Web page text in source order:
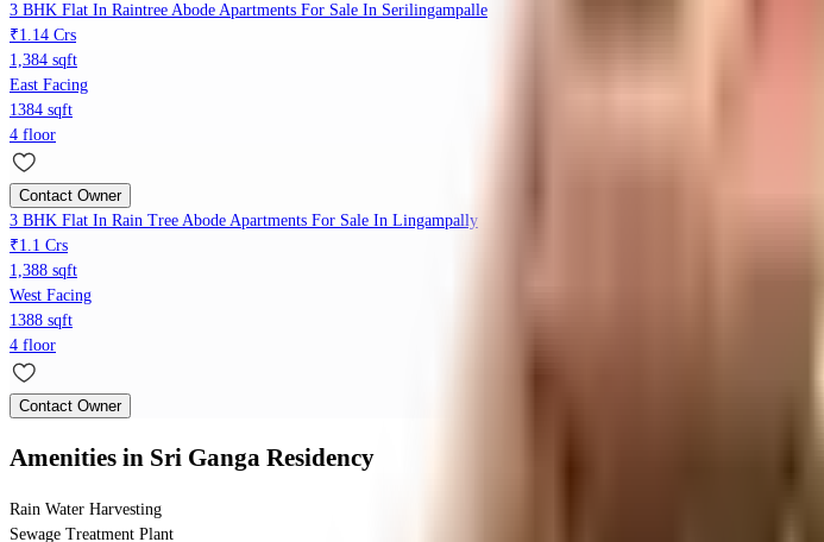
3 BHK Flat In Raintree Abode Apartments For Sale In Serilingampalle
₹1.14 Crs
1,384 sqft
East Facing
1384 sqft
4 floor
Contact Owner
3 BHK Flat In Rain Tree Abode Apartments For Sale In Lingampally
₹1.1 Crs
1,388 sqft
West Facing
1388 sqft
4 floor
Contact Owner
Amenities in Sri Ganga Residency
Rain Water Harvesting
Sewage Treatment Plant